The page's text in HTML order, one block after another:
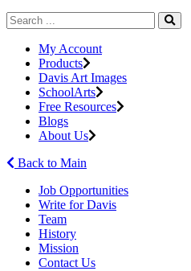
My Account
Products
Davis Art Images
SchoolArts
Free Resources
Blogs
About Us
Back to Main
Job Opportunities
Write for Davis
Team
History
Mission
Contact Us